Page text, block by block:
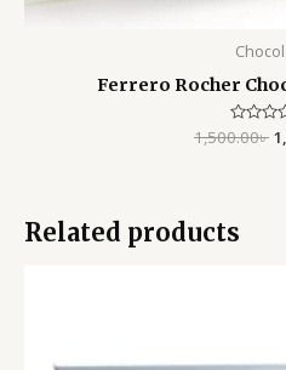
Ferrero Rocher
Rated
0
1,500.00৳
Related products